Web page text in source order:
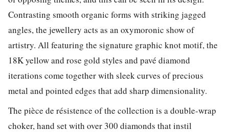
Contrasting smooth organic forms with striking jagged
angles, the jewellery acts as an oxymoronic show of
artistry. All featuring the signature graphic knot motif, the
18K yellow and rose gold styles and pavé diamond
iterations come together with sleek curves of precious
metal and pointed edges that add sharp dimensionality.
The pièce de résistence of the collection is a double-wrap
choker, hand set with over 300 diamonds that instil